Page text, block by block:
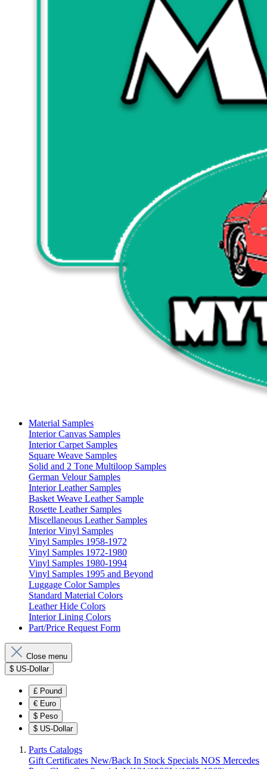
Material Samples
Interior Canvas Samples
Interior Carpet Samples
Square Weave Samples
Solid and 2 Tone Multiloop Samples
German Velour Samples
Interior Leather Samples
Basket Weave Leather Sample
Rosette Leather Samples
Miscellaneous Leather Samples
Interior Vinyl Samples
Vinyl Samples 1958-1972
Vinyl Samples 1972-1980
Vinyl Samples 1980-1994
Vinyl Samples 1995 and Beyond
Luggage Color Samples
Standard Material Colors
Leather Hide Colors
Interior Lining Colors
Part/Price Request Form
Close menu
$ US-Dollar
£ Pound
€ Euro
$ Peso
$ US-Dollar
Parts Catalogs
Gift Certificates New/Back In Stock Specials NOS Mercedes